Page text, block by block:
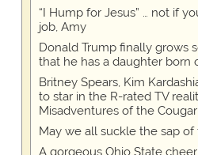
“I Hump for Jesus” … not if
job, Amy
Donald Trump finally grows
that he has a daughter born
Britney Spears, Kim
to star in the R-rated TV
Misadventures of the Cougar
May we all suckle the sap of
A gorgeous Ohio State